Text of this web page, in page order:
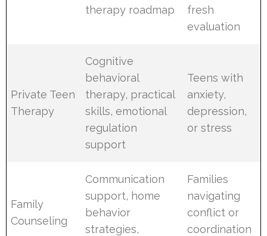
therapy roadmap
fresh
evaluation
Private Teen
Therapy
Cognitive
behavioral
therapy, practical
skills, emotional
regulation
support
Teens with
anxiety,
depression,
or stress
Family
Counseling
Communication
support, home
behavior
strategies,
Families
navigating
conflict or
coordination